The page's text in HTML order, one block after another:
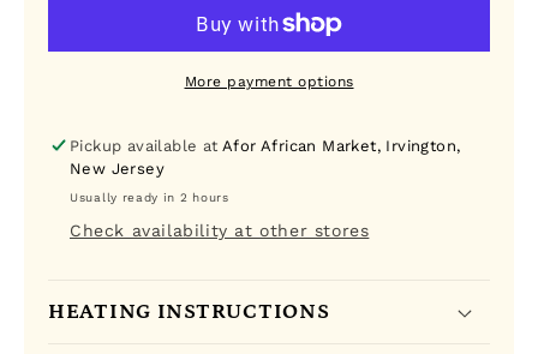
More payment options
Pickup available atAfor African Market, Irvington,
New Jersey
Usually ready in 2 hours
Check availability at other stores
HEATING INSTRUCTIONS